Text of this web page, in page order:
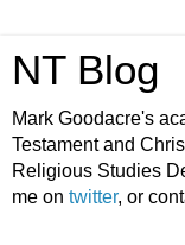
NT Blog
Mark Goodacre's
Testament and
Religious Studies
me on twitter, or